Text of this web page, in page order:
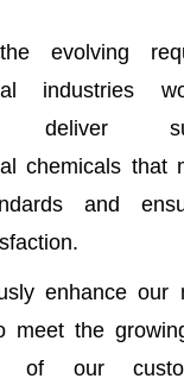
evolving
industries
deliver
chemicals that
and
enhance our
meet the
of our